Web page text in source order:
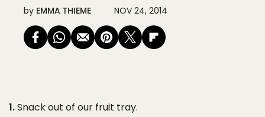
by EMMA THIEME NOV 24, 2014
1.Snack out of our fruit tray.